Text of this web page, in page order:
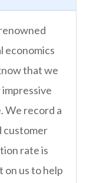
economics
that we
We record a
customer
rate is
on us to help